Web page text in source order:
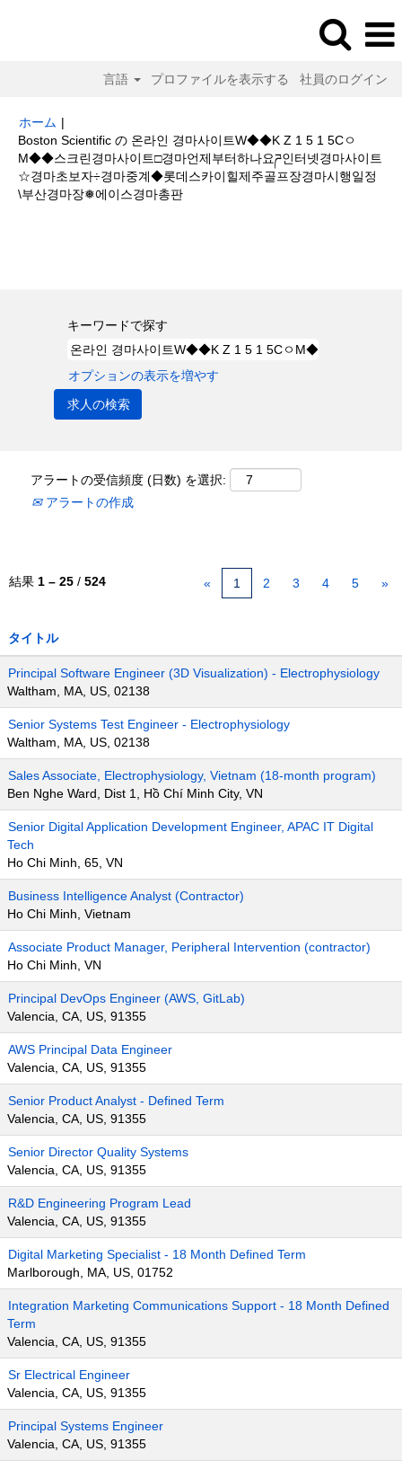
言語 プロファイルを表示する 社員のログイン
ホーム |
Boston Scientific の 온라인 경마사이트W◆◆K Z 1 5 1 5Cㅇ
M◆◆스크린경마사이트□경마언제부터하나요ཌ인터넷경마사이트
☆경마초보자÷경마중계◆롯데스카이힐제주골프장경마시행일정
\부산경마장❅에이스경마총판(現
キーワードで探す
オプションの表示を増やす
アラートの受信頻度 (日数) を選択:
アラートの作成
結果 1 – 25 / 524 « 1 2 3 4 5 »
タイトル
Principal Software Engineer (3D Visualization) - Electrophysiology
Waltham, MA, US, 02138
Senior Systems Test Engineer - Electrophysiology
Waltham, MA, US, 02138
Sales Associate, Electrophysiology, Vietnam (18-month program)
Ben Nghe Ward, Dist 1, Hồ Chí Minh City, VN
Senior Digital Application Development Engineer, APAC IT Digital
Tech
Ho Chi Minh, 65, VN
Business Intelligence Analyst (Contractor)
Ho Chi Minh, Vietnam
Associate Product Manager, Peripheral Intervention (contractor)
Ho Chi Minh, VN
Principal DevOps Engineer (AWS, GitLab)
Valencia, CA, US, 91355
AWS Principal Data Engineer
Valencia, CA, US, 91355
Senior Product Analyst - Defined Term
Valencia, CA, US, 91355
Senior Director Quality Systems
Valencia, CA, US, 91355
R&D Engineering Program Lead
Valencia, CA, US, 91355
Digital Marketing Specialist - 18 Month Defined Term
Marlborough, MA, US, 01752
Integration Marketing Communications Support - 18 Month Defined
Term
Valencia, CA, US, 91355
Sr Electrical Engineer
Valencia, CA, US, 91355
Principal Systems Engineer
Valencia, CA, US, 91355